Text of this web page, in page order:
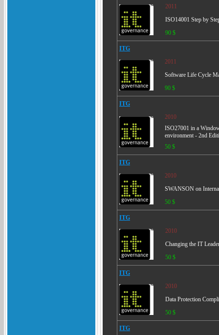
2011
ISO14001 Step by
90 $
ITG
2011
Software Life Cycle
90 $
ITG
2010
ISO27001 in a
environment - 2nd
50 $
ITG
2010
SWANSON on
50 $
ITG
2010
Changing the IT
50 $
ITG
2010
Data Protection
50 $
ITG